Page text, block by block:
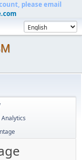
please email